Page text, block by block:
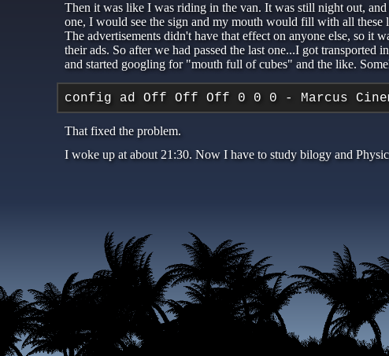
Then it was like I was riding in the van. It was still night out,
one, I would see the sign and my mouth would fill with all
The advertisements didn't have that effect on anyone else, so
their ads. So after we had passed the last one...I got
and started googling for "mouth full of cubes" and the like.
config ad Off Off Off 0 0 0 - Marcus
That fixed the problem.
I woke up at about 21:30. Now I have to study bilogy and